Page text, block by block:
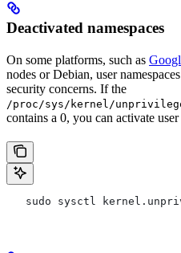
Deactivated namespaces
On some platforms, such as
nodes or Debian, user
security concerns. If the
/proc/sys/kernel/
contains a 0, you can activate
sudo sysctl